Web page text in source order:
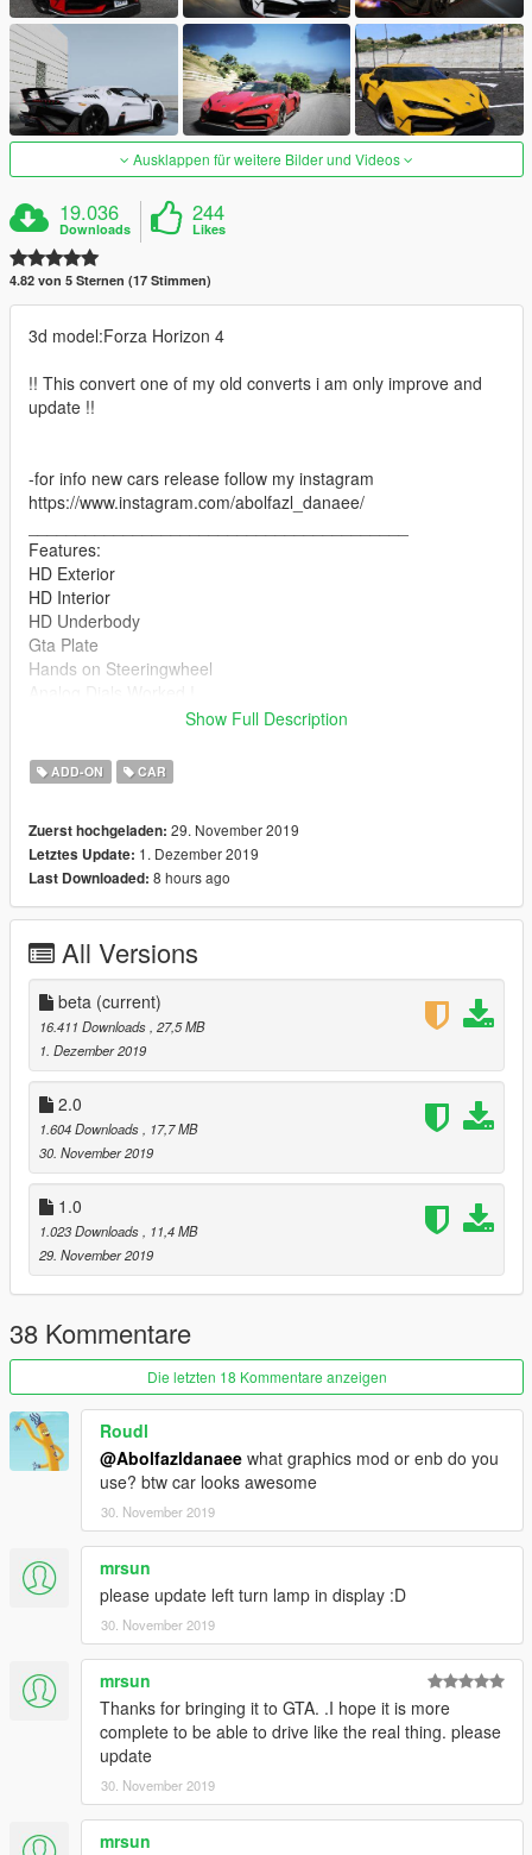
Ausklappen für weitere Bilder und Videos
19.036
Downloads
244
Likes
4.82 von 5 Sternen (17 Stimmen)
3d model:Forza Horizon 4
!! This convert one of my old converts i am only improve and
update !!
-for info new cars release follow my instagram
https://www.instagram.com/abolfazl_danaee/
Features:
HD Exterior
HD Interior
HD Underbody
Gta Plate
Hands on Steeringwheel
Front plate + liverys in Extras
& more ...
[version 2.0 changelog]
-Add Dirtmap
-New textures for interior
-Add HQ Carbon for wheels & interior and body
-New texture for tank
--------------------------------------------------------------------
[Update 3.0 Changelog]
-Add Carbon texture for bumpers and side
-Add Line bumpers [extra4]
-New HD Tires
-New Wheels
-New Maps
________________________________________
[ SPWAN NAME:it18 ]
-------------------------------------------------------------------
installation:
1.- Go to "/update/x64/dlcpacks/", create a new folder called
2.- Export "dlclist.xml" from "/update/update.rpf/common/data/"
path to your desktop with OpenIV. Open the file with a text
editor and add the following line to the end:
dlcpacks:\it18\
3.- Import the file again to the path above with OpenIV.
4.- Done, use a Trainer to spawn the cars with (it18) name, and
Show Full Description
ADD-ON CAR
Zuerst hochgeladen: 29. November 2019
Letztes Update: 1. Dezember 2019
Last Downloaded: 8 hours ago
All Versions
beta (current)
16.411 Downloads , 27,5 MB
1. Dezember 2019
2.0
1.604 Downloads
, 17,7 MB
30. November 2019
1.0
1.023 Downloads
, 11,4 MB
29. November 2019
38 Kommentare
Die letzten 18 Kommentare anzeigen
Roudl
@Abolfazldanaee what graphics mod or enb do you
use? btw car looks awesome
30. November 2019
mrsun
please update left turn lamp in display :D
30. November 2019
mrsun
Thanks for bringing it to GTA. .I hope it is more
complete to be able to drive like the real thing. please
update
30. November 2019
mrsun